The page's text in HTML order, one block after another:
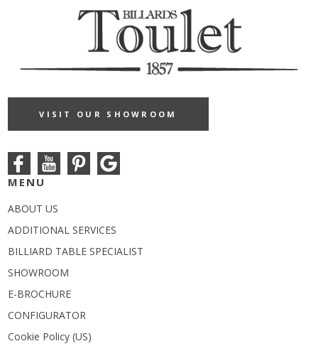
VISIT OUR SHOWROOM
MENU
ABOUT US
ADDITIONAL SERVICES
BILLIARD TABLE SPECIALIST
SHOWROOM
E-BROCHURE
CONFIGURATOR
Cookie Policy (US)